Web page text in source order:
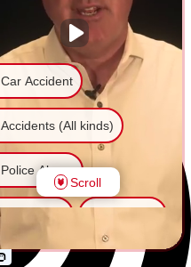
Car Accident
Accidents (All kinds)
Police Abuse
Another issue
Scroll